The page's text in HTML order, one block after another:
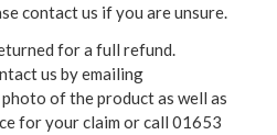
contact us if you are unsure.
for a full refund.
us by emailing
of the product as well as
for your claim or call 01653